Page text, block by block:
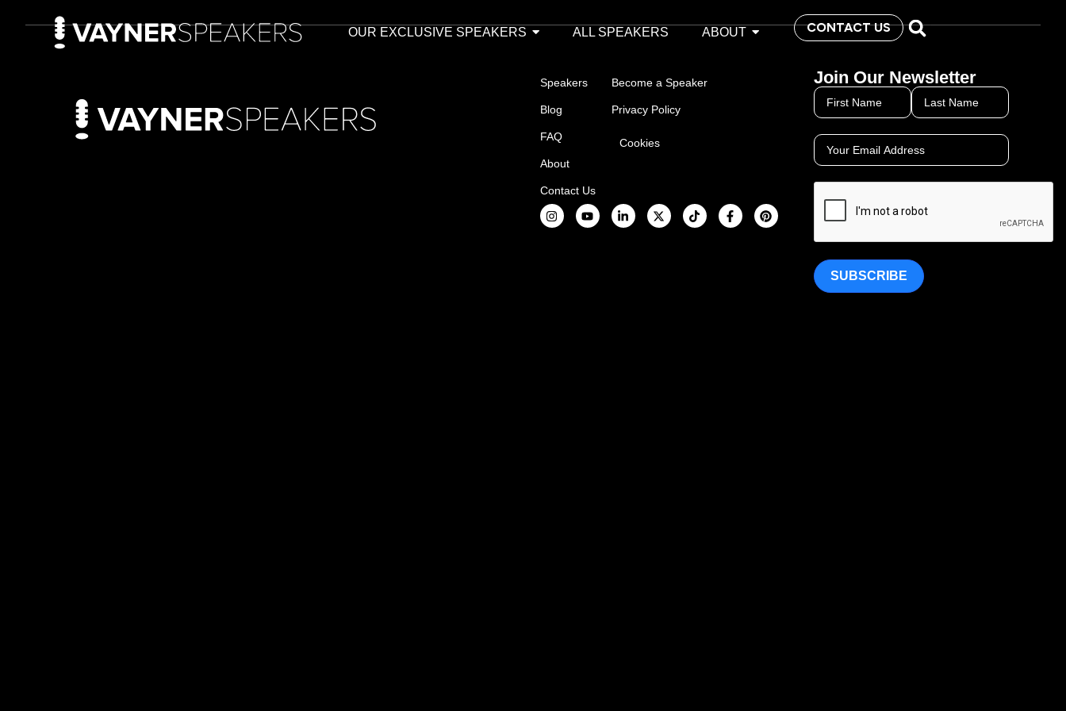
OUR EXCLUSIVE SPEAKERS ALL SPEAKERS ABOUT CONTACT US
Speakers
Blog
FAQ
About
Contact Us
Become a Speaker
Privacy Policy
Cookies
Join Our Newsletter
SUBSCRIBE